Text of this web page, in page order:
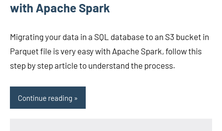
with Apache Spark
Migrating your data in a SQL database to an S3 bucket in
Parquet file is very easy with Apache Spark, follow this
step by step article to understand the process.
Continue reading